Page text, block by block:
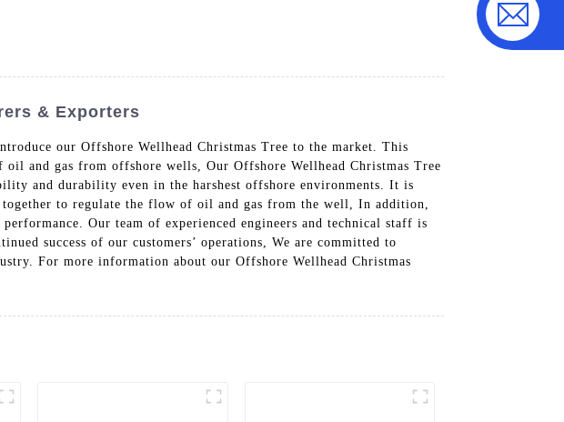
& Exporters
our Offshore Wellhead Christmas Tree to the market. This
and gas from offshore wells, Our Offshore Wellhead Christmas Tree
and durability even in the harshest offshore environments. It is
to regulate the flow of oil and gas from the well, In addition,
Our team of experienced engineers and technical staff is
success of our customers’ operations, We are committed to
For more information about our Offshore Wellhead Christmas